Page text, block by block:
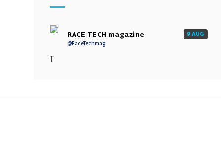
RACE TECH magazine
@RaceTechmag
9 AUG
T